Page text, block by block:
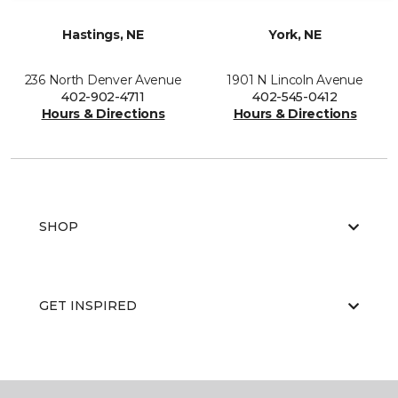
Hastings, NE
236 North Denver Avenue
402-902-4711
Hours & Directions
York, NE
1901 N Lincoln Avenue
402-545-0412
Hours & Directions
SHOP
GET INSPIRED
EDUCATION